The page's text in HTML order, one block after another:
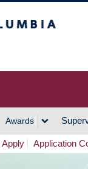
Awards
Apply Application